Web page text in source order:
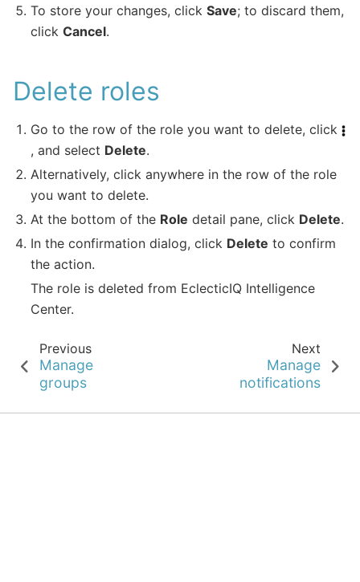
To store your changes, clickSave; to discard them,
clickCancel.
Delete roles
Go to the row of the role you want to delete, click
, and select Delete.
Alternatively, click anywhere in the row of the role
you want to delete.
At the bottom of the Role detail pane, click Delete.
In the confirmation dialog, click Delete to confirm
the action.
The role is deleted from EclecticIQ Intelligence
Center.
Previous
Manage
groups
Next
Manage
notifications